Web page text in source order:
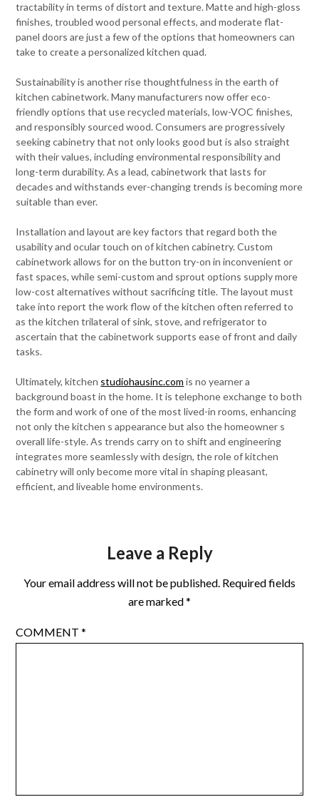
tractability in terms of distort and texture. Matte and high-gloss
finishes, troubled wood personal effects, and moderate flat-
panel doors are just a few of the options that homeowners can
take to create a personalized kitchen quad.
Sustainability is another rise thoughtfulness in the earth of
kitchen cabinetwork. Many manufacturers now offer eco-
friendly options that use recycled materials, low-VOC finishes,
and responsibly sourced wood. Consumers are progressively
seeking cabinetry that not only looks good but is also straight
with their values, including environmental responsibility and
long-term durability. As a lead, cabinetwork that lasts for
decades and withstands ever-changing trends is becoming more
suitable than ever.
Installation and layout are key factors that regard both the
usability and ocular touch on of kitchen cabinetry. Custom
cabinetwork allows for on the button try-on in inconvenient or
fast spaces, while semi-custom and sprout options supply more
low-cost alternatives without sacrificing title. The layout must
take into report the work flow of the kitchen often referred to
as the kitchen trilateral of sink, stove, and refrigerator to
ascertain that the cabinetwork supports ease of front and daily
tasks.
Ultimately, kitchen studiohausinc.com is no yearner a
background boast in the home. It is telephone exchange to both
the form and work of one of the most lived-in rooms, enhancing
not only the kitchen s appearance but also the homeowner s
overall life-style. As trends carry on to shift and engineering
integrates more seamlessly with design, the role of kitchen
cabinetry will only become more vital in shaping pleasant,
efficient, and liveable home environments.
Leave a Reply
Your email address will not be published. Required fields
are marked*
COMMENT*